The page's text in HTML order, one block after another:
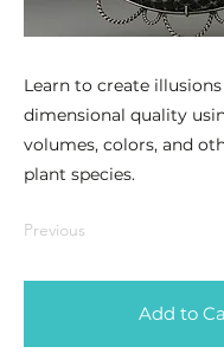
Learn to create
dimensional quality
volumes, colors, and
plant species.
Previous
Add to